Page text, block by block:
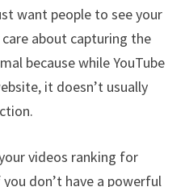
want people to see your
about capturing the
because while YouTube
it doesn’t usually
videos ranking for
don’t have a powerful